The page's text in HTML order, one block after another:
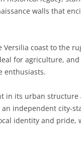
walls that
coast to the
for agriculture, and
enthusiasts.
in its urban
independent city-
identity and pride,